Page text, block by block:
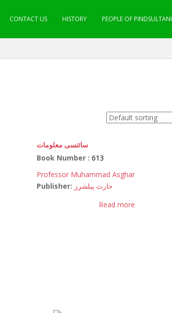
CONTACT US HISTORY PEOPLE OF PINDSULTANI
سائنسی معلومات
Book Number : 613
Professor Muhammad Asghar
Publisher: حارث پبلشرز
Read more